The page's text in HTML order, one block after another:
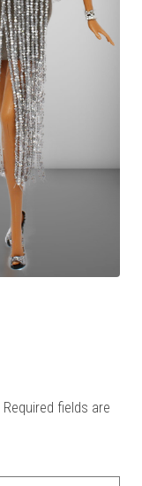
Required fields are